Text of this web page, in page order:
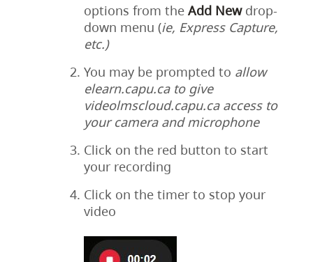
options from the Add Newdrop-
down menu (ie, Express Capture,
etc.)
You may be prompted to allow
elearn.capu.ca to give
videolmscloud.capu.ca access to
your camera and microphone
Click on the red button to start
your recording
Click on the timer to stop your
video